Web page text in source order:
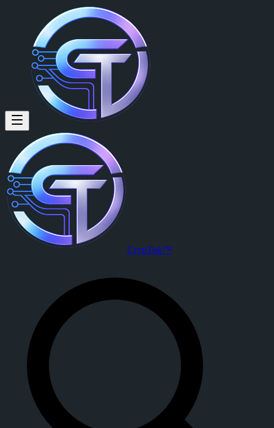
Johnson Sibanda: Posting
Posting now on cryptok want you sober 😄
Posted byJohnson Sibanda (@johnson)
View this post on CrypTok
— the future of social media with zero-
CrypTok™